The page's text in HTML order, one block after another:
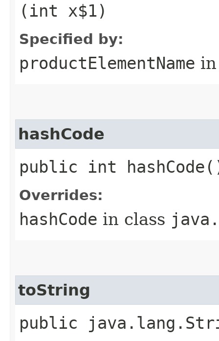
(int x$1)
Specified by:
productElementName
hashCode
public int
Overrides:
hashCode in class
toString
public